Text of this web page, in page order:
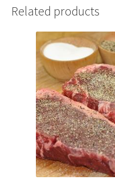
Related products